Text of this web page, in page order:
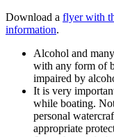
Download a flyer with
information.
Alcohol and
with any form of
impaired by
It is very
while boating.
personal
appropriate